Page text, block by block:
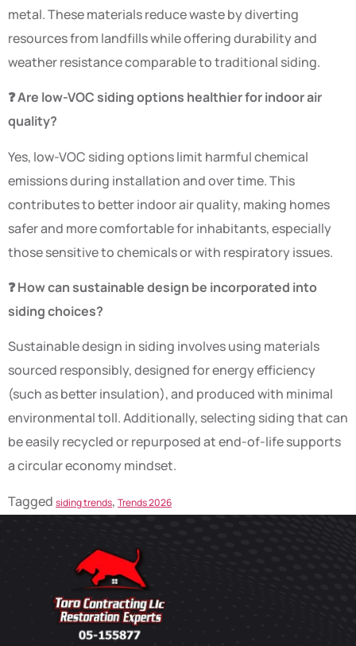
metal. These materials reduce waste by diverting
resources from landfills while offering durability and
weather resistance comparable to traditional siding.
❓ Are low-VOC siding options healthier for indoor air
quality?
Yes, low-VOC siding options limit harmful chemical
emissions during installation and over time. This
contributes to better indoor air quality, making homes
safer and more comfortable for inhabitants, especially
those sensitive to chemicals or with respiratory issues.
❓ How can sustainable design be incorporated into
siding choices?
Sustainable design in siding involves using materials
sourced responsibly, designed for energy efficiency
(such as better insulation), and produced with minimal
environmental toll. Additionally, selecting siding that can
be easily recycled or repurposed at end-of-life supports
a circular economy mindset.
Tagged siding trends, Trends 2026